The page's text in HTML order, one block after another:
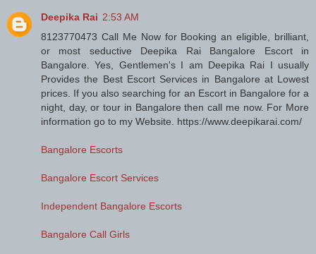
Deepika Rai 2:53 AM
8123770473 Call Me Now for Booking an eligible, brilliant,
or most seductive Deepika Rai Bangalore Escort in
Bangalore. Yes, Gentlemen's I am Deepika Rai I usually
Provides the Best Escort Services in Bangalore at Lowest
prices. If you also searching for an Escort in Bangalore for a
night, day, or tour in Bangalore then call me now. For More
information go to my Website. https://www.deepikarai.com/
Bangalore Escorts
Bangalore Escort Services
Independent Bangalore Escorts
Bangalore Call Girls